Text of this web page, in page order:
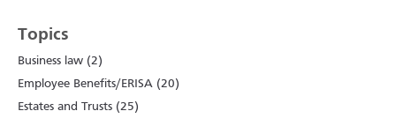
Topics
Business law (2)
Employee Benefits/ERISA (20)
Estates and Trusts (25)